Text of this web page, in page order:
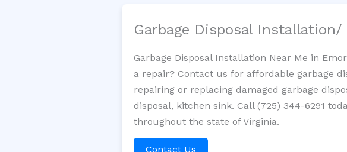
Garbage Disposal Installation/
Garbage Disposal Installation Near Me in
a repair? Contact us for affordable garbage
repairing or replacing damaged garbage
disposal, kitchen sink. Call (725) 344-6291
throughout the state of Virginia.
Contact Us